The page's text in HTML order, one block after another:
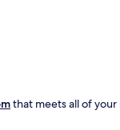
that meets all of